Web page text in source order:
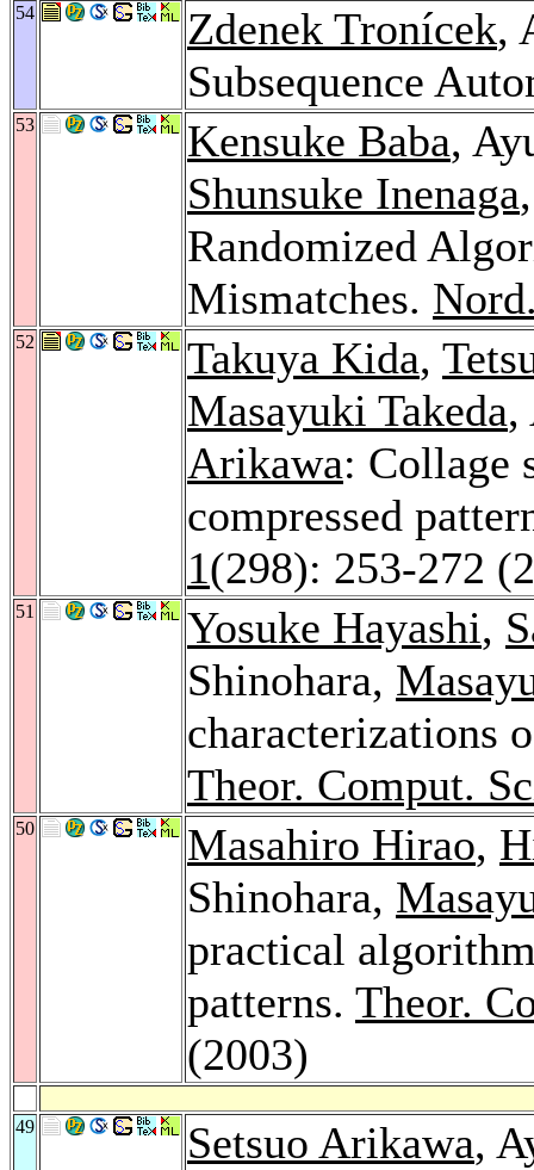
54 Zdenek Tronícek,
Subsequence
53 Kensuke Baba,
Shunsuke Inenaga
Randomized
Mismatches.
52 Takuya Kida,
Masayuki Takeda,
Arikawa: Collage
compressed
1(298): 253-272
51 Yosuke Hayashi,
Shinohara,
characterizations
Theor. Comput.
50 Masahiro Hirao,
Shinohara,
practical
patterns. Theor.
(2003)
49 Setsuo Arikawa,